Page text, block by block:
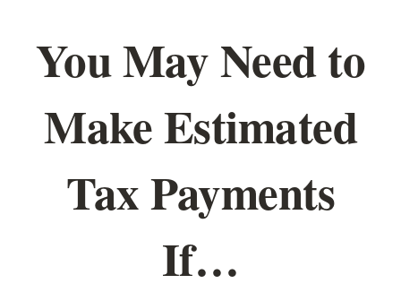
You May Need to
Make Estimated
Tax Payments
If…